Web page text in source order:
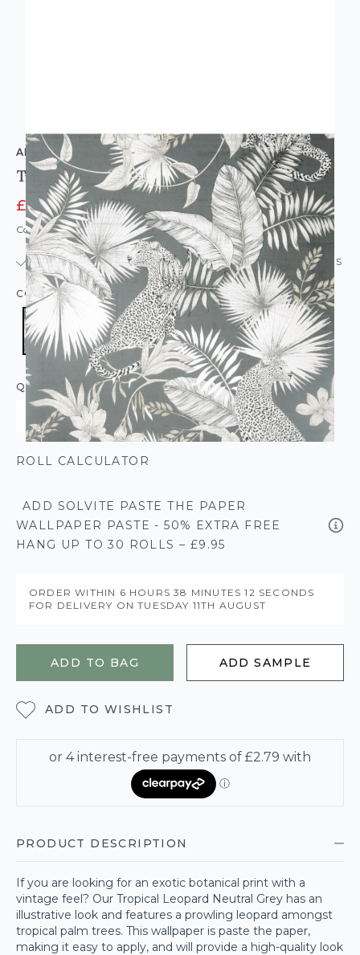
ARTHOUSE
Tropical Leopard Neutral Grey
£11.16 £13.95
Code: WL-909408
IN STOCK | USUALLY DISPATCHED: WITHIN 24 HOURS
COLOUR: GREY
QUANTITY
ROLL CALCULATOR
ADD SOLVITE PASTE THE PAPER
WALLPAPER PASTE - 50% EXTRA FREE
HANG UP TO 30 ROLLS – £9.95
ORDER WITHIN 6 HOURS38 MINUTES12 SECONDS
FOR DELIVERY ONTUESDAY 11TH AUGUST
ADD TO BAG ADD SAMPLE
ADD TO WISHLIST
PRODUCT DESCRIPTION
If you are looking for an exotic botanical print with a
vintage feel? Our Tropical Leopard Neutral Grey has an
illustrative look and features a prowling leopard amongst
tropical palm trees. This wallpaper is paste the paper,
making it easy to apply, and will provide a high-quality look